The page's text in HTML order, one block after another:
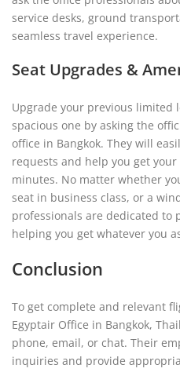
service desks, ground
seamless travel experience.
Seat Upgrades &
Upgrade your previous limited
spacious one by asking the
office in Bangkok. They will
requests and help you get
minutes. No matter whether
seat in business class, or a
professionals are dedicated to
helping you get whatever you
Conclusion
To get complete and relevant
Egyptair Office in Bangkok,
phone, email, or chat. Their
inquiries and provide